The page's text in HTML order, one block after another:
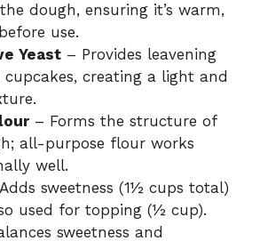
dough, ensuring it’s warm,
use.
Yeast – Provides leavening
cupcakes, creating a light and
– Forms the structure of
all-purpose flour works
well.
sweetness (1½ cups total)
used for topping (½ cup).
sweetness and